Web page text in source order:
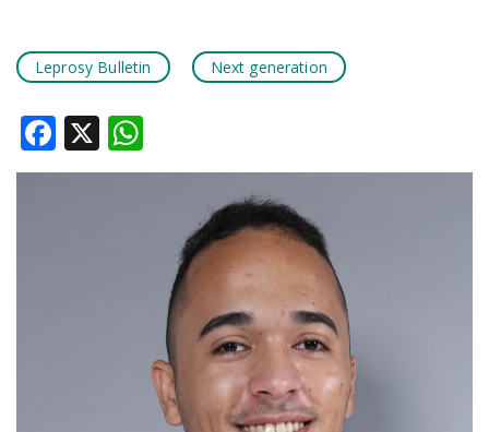
Leprosy Bulletin Next generation
Facebook
X